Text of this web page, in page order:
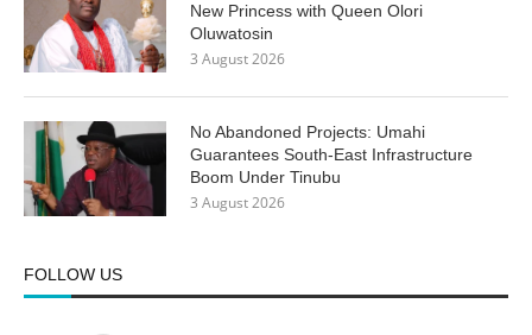
New Princess with Queen Olori
Oluwatosin
3 August 2026
No Abandoned Projects: Umahi
Guarantees South-East Infrastructure
Boom Under Tinubu
3 August 2026
FOLLOW US